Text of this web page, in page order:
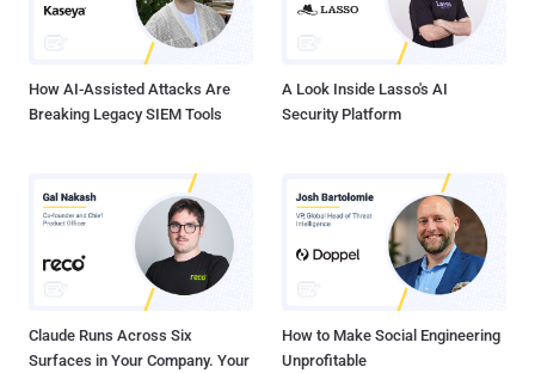
How AI-Assisted Attacks Are
Breaking Legacy SIEM Tools
A Look Inside Lasso's AI
Security Platform
Claude Runs Across Six
Surfaces in Your Company. Your
How to Make Social Engineering
Unprofitable